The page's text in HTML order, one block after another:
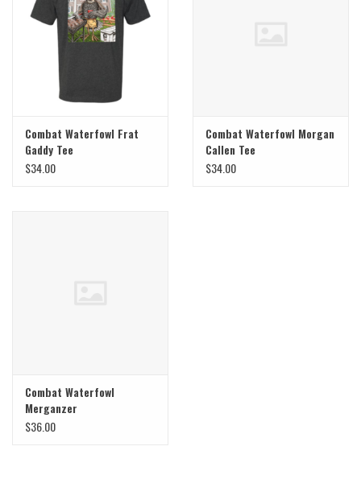
Combat Waterfowl Frat
Gaddy Tee
$34.00
Combat Waterfowl Morgan
Callen Tee
$34.00
Combat Waterfowl
Merganzer
$36.00